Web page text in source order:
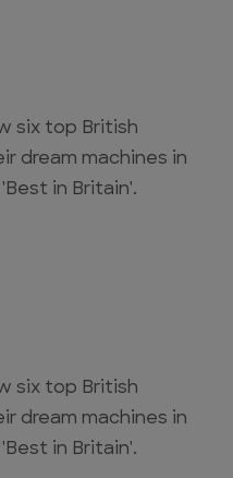
six top British
dream machines in
in Britain'.
six top British
dream machines in
in Britain'.